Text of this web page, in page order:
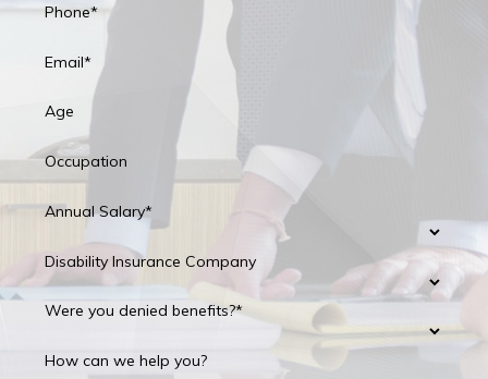
Phone*
Email*
Age
Occupation
Annual Salary*
Disability Insurance Company
Were you denied benefits?*
How can we help you?